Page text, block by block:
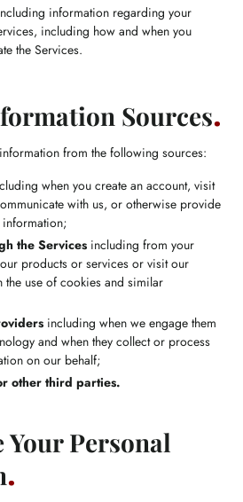
information regarding your
including how and when you
the Services.
Sources
from the following sources:
when you create an account, visit
with us, or otherwise provide
information;
the Servicesincluding from your
products or services or visit our
the use of cookies and similar
including when we engage them
and when they collect or process
on our behalf;
other third parties.
Your Personal